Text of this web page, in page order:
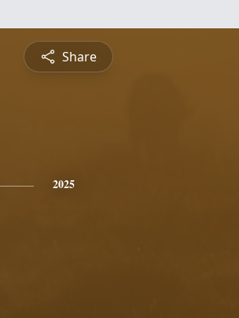
Share
2025